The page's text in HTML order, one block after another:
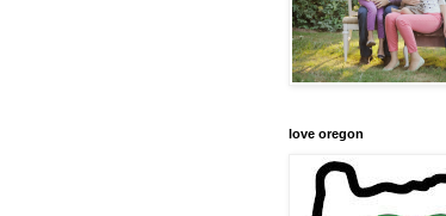
love oregon